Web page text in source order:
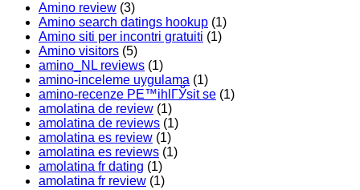
Amino review (3)
Amino search datings hookup (1)
Amino siti per incontri gratuiti (1)
Amino visitors (5)
amino_NL reviews (1)
amino-inceleme uygulama (1)
amino-recenze PЕ™ihlГЎsit se (1)
amolatina de review (1)
amolatina de reviews (1)
amolatina es review (1)
amolatina es reviews (1)
amolatina fr dating (1)
amolatina fr review (1)